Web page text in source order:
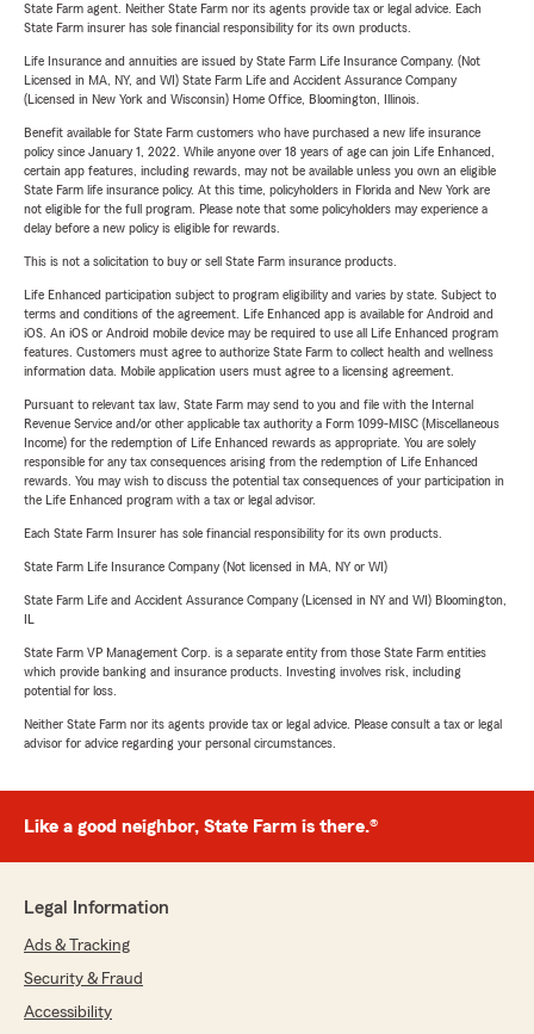
State Farm agent. Neither State Farm nor its agents provide tax or legal advice. Each
State Farm insurer has sole financial responsibility for its own products.
Life Insurance and annuities are issued by State Farm Life Insurance Company. (Not
Licensed in MA, NY, and WI) State Farm Life and Accident Assurance Company
(Licensed in New York and Wisconsin) Home Office, Bloomington, Illinois.
Benefit available for State Farm customers who have purchased a new life insurance
policy since January 1, 2022. While anyone over 18 years of age can join Life Enhanced,
certain app features, including rewards, may not be available unless you own an eligible
State Farm life insurance policy. At this time, policyholders in Florida and New York are
not eligible for the full program. Please note that some policyholders may experience a
delay before a new policy is eligible for rewards.
This is not a solicitation to buy or sell State Farm insurance products.
Life Enhanced participation subject to program eligibility and varies by state. Subject to
terms and conditions of the agreement. Life Enhanced app is available for Android and
iOS. An iOS or Android mobile device may be required to use all Life Enhanced program
features. Customers must agree to authorize State Farm to collect health and wellness
information data. Mobile application users must agree to a licensing agreement.
Pursuant to relevant tax law, State Farm may send to you and file with the Internal
Revenue Service and/or other applicable tax authority a Form 1099-MISC (Miscellaneous
Income) for the redemption of Life Enhanced rewards as appropriate. You are solely
responsible for any tax consequences arising from the redemption of Life Enhanced
rewards. You may wish to discuss the potential tax consequences of your participation in
the Life Enhanced program with a tax or legal advisor.
Each State Farm Insurer has sole financial responsibility for its own products.
State Farm Life Insurance Company (Not licensed in MA, NY or WI)
State Farm Life and Accident Assurance Company (Licensed in NY and WI) Bloomington,
State Farm VP Management Corp. is a separate entity from those State Farm entities
which provide banking and insurance products. Investing involves risk, including
potential for loss.
Neither State Farm nor its agents provide tax or legal advice. Please consult a tax or legal
advisor for advice regarding your personal circumstances.
Like a good neighbor, State Farm is there.®
Legal Information
Ads & Tracking
Security & Fraud
Accessibility